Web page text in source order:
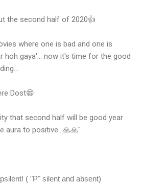
the second half of 2020👍
where one is bad and one is
hoh gaya'... now it's time for the good
Dost😄
that second half will be good year
aura to positive...🙏🙏"
( "P" silent and absent)